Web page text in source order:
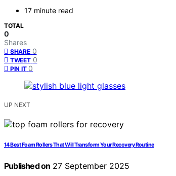
17 minute read
TOTAL
0
Shares
SHARE 0
TWEET 0
PIN IT 0
UP NEXT
14 Best Foam Rollers That Will Transform Your Recovery Routine
Published on 27 September 2025